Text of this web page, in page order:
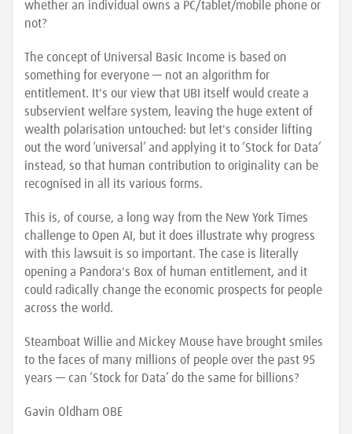
whether an individual owns a PC/tablet/mobile phone or
not?
The concept of Universal Basic Income is based on
something for everyone — not an algorithm for
entitlement. It's our view that UBI itself would create a
subservient welfare system, leaving the huge extent of
wealth polarisation untouched: but let's consider lifting
out the word ‘universal’ and applying it to ‘Stock for Data’
instead, so that human contribution to originality can be
recognised in all its various forms.
This is, of course, a long way from the New York Times
challenge to Open AI, but it does illustrate why progress
with this lawsuit is so important. The case is literally
opening a Pandora's Box of human entitlement, and it
could radically change the economic prospects for people
across the world.
Steamboat Willie and Mickey Mouse have brought smiles
to the faces of many millions of people over the past 95
years — can ‘Stock for Data’ do the same for billions?
Gavin Oldham OBE